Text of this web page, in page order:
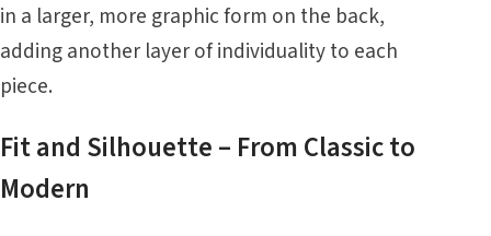
in a larger, more graphic form on the back,
adding another layer of individuality to each
piece.
Fit and Silhouette – From Classic to
Modern